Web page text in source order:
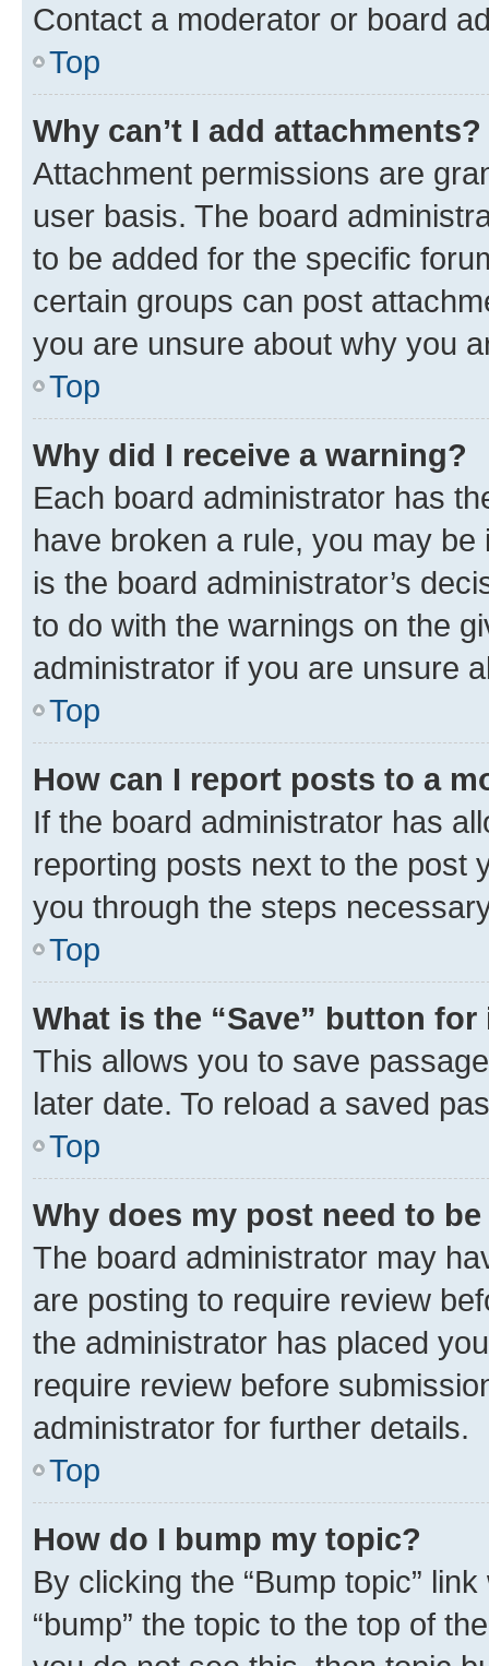
Contact a moderator or board
Top
Why can’t I add attachments?
Attachment permissions are
user basis. The board
to be added for the specific
certain groups can post
you are unsure about why you
Top
Why did I receive a warning?
Each board administrator has
have broken a rule, you may
is the board administrator’s
to do with the warnings on the
administrator if you are unsure
Top
How can I report posts to a
If the board administrator has
reporting posts next to the post
you through the steps
Top
What is the “Save” button
This allows you to save
later date. To reload a saved
Top
Why does my post need to
The board administrator may
are posting to require review
the administrator has placed
require review before
administrator for further details.
Top
How do I bump my topic?
By clicking the “Bump topic”
“bump” the topic to the top of